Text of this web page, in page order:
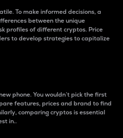
To make informed decisions, a
between the unique
profiles of different cryptos. Price
to develop strategies to capitalize
phone. You wouldn’t pick the first
features, prices and brand to find
comparing cryptos is essential
in..